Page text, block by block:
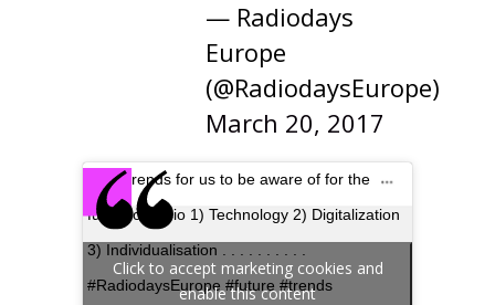
— Radiodays
Europe
(@RadiodaysEurope)
March 20, 2017
Megatrends for us to be aware of for the
future of radio 1) Technology 2) Digitalization
3) Individualisation . . . . . . . . . .
#RadiodaysEurope #future #trends
Click to accept marketing cookies and
enable this content